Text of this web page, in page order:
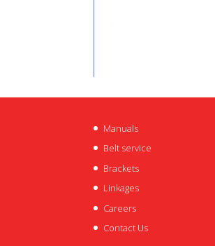
Manuals
Belt service
Brackets
Linkages
Careers
Contact Us